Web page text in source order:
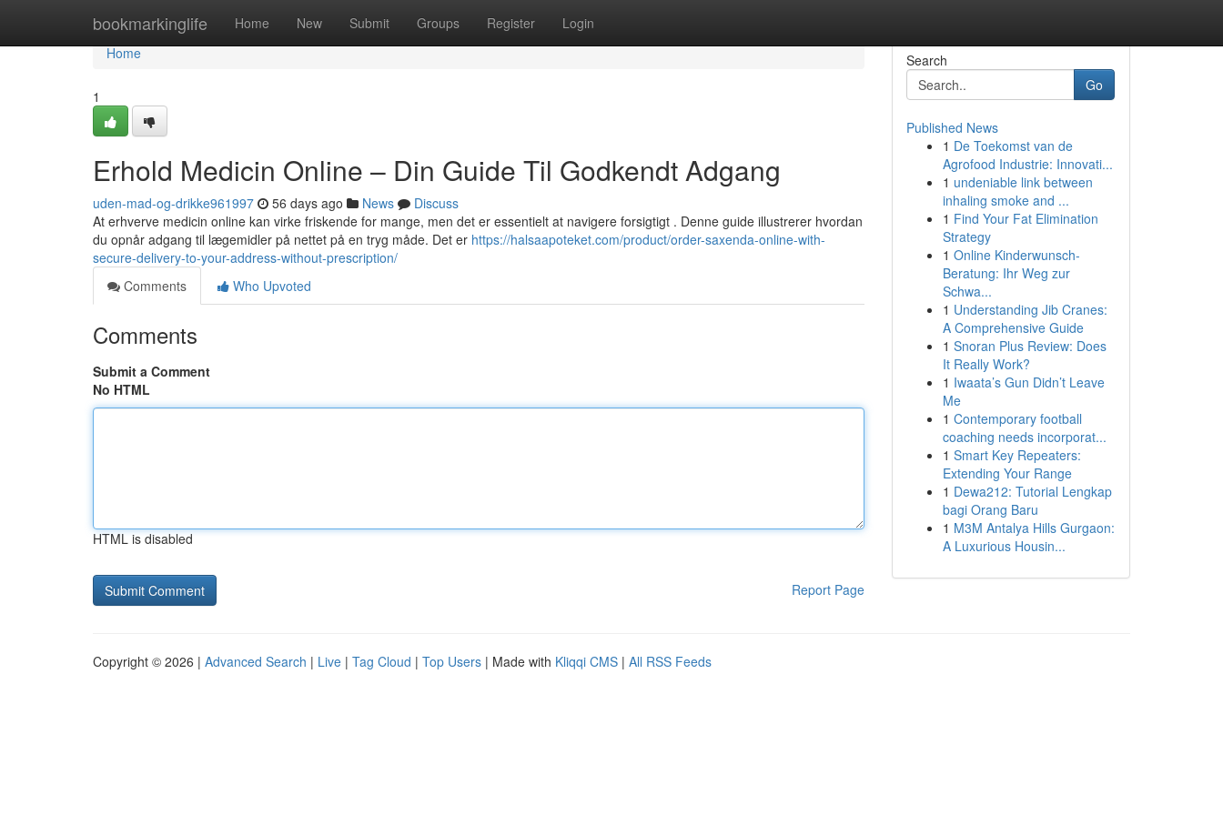
bookmarkinglife Home New Submit Groups Register Login
Home
Home
1
Erhold Medicin Online – Din Guide Til Godkendt Adgang
uden-mad-og-drikke961997 56 days ago News
Discuss
At erhverve medicin online kan virke friskende for mange, men det er essentielt at navigere forsigtigt . Denne guide illustrerer hvordan
du opnår adgang til lægemidler på nettet på en tryg måde. Det er https://halsaapoteket.com/product/order-saxenda-online-with-
secure-delivery-to-your-address-without-prescription/
Comments
Who Upvoted
Comments
Submit a Comment
No HTML
HTML is disabled
Report Page
Search
Go
Published News
1 De Toekomst van de
Agrofood Industrie: Innovati...
1 undeniable link between
inhaling smoke and ...
1 Find Your Fat Elimination
Strategy
1 Online Kinderwunsch-
Beratung: Ihr Weg zur
Schwa...
1 Understanding Jib Cranes:
A Comprehensive Guide
1 Snoran Plus Review: Does
It Really Work?
1 Iwaata’s Gun Didn’t Leave
Me
1 Contemporary football
coaching needs incorporat...
1 Smart Key Repeaters:
Extending Your Range
1 Dewa212: Tutorial Lengkap
bagi Orang Baru
1 M3M Antalya Hills Gurgaon:
A Luxurious Housin...
Copyright © 2026 | Advanced Search | Live | Tag Cloud | Top Users | Made with Kliqqi CMS | All RSS Feeds